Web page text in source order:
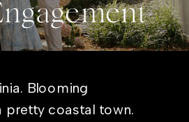
Blooming
pretty coastal town.